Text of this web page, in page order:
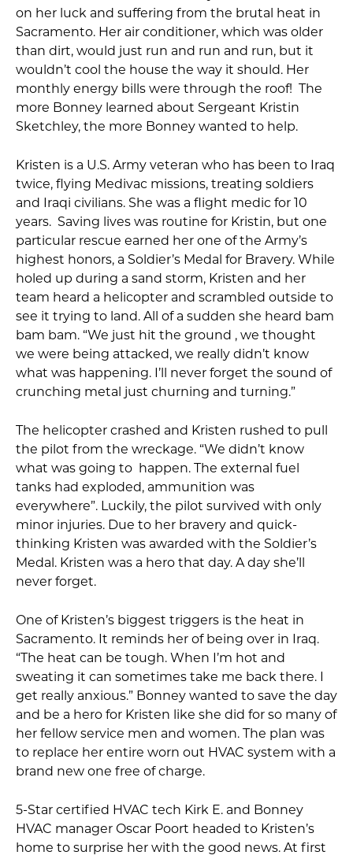
on her luck and suffering from the brutal heat in
Sacramento. Her air conditioner, which was older
than dirt, would just run and run and run, but it
wouldn’t cool the house the way it should. Her
monthly energy bills were through the roof! The
more Bonney learned about Sergeant Kristin
Sketchley, the more Bonney wanted to help.
Kristen is a U.S. Army veteran who has been to Iraq
twice, flying Medivac missions, treating soldiers
and Iraqi civilians. She was a flight medic for 10
years. Saving lives was routine for Kristin, but one
particular rescue earned her one of the Army’s
highest honors, a Soldier’s Medal for Bravery. While
holed up during a sand storm, Kristen and her
team heard a helicopter and scrambled outside to
see it trying to land. All of a sudden she heard bam
bam bam. “We just hit the ground , we thought
we were being attacked, we really didn’t know
what was happening. I’ll never forget the sound of
crunching metal just churning and turning.”
The helicopter crashed and Kristen rushed to pull
the pilot from the wreckage. “We didn’t know
what was going to happen. The external fuel
tanks had exploded, ammunition was
everywhere”. Luckily, the pilot survived with only
minor injuries. Due to her bravery and quick-
thinking Kristen was awarded with the Soldier’s
Medal. Kristen was a hero that day. A day she’ll
never forget.
One of Kristen’s biggest triggers is the heat in
Sacramento. It reminds her of being over in Iraq.
“The heat can be tough. When I’m hot and
sweating it can sometimes take me back there. I
get really anxious.” Bonney wanted to save the day
and be a hero for Kristen like she did for so many of
her fellow service men and women. The plan was
to replace her entire worn out HVAC system with a
brand new one free of charge.
5-Star certified HVAC tech Kirk E. and Bonney
HVAC manager Oscar Poort headed to Kristen’s
home to surprise her with the good news. At first